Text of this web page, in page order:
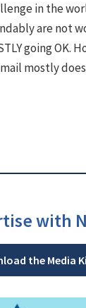
in the
are not
going OK.
mostly
with
the Media